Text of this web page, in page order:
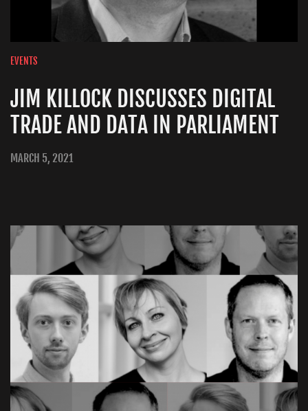
EVENTS
JIM KILLOCK DISCUSSES DIGITAL
TRADE AND DATA IN PARLIAMENT
MARCH 5, 2021